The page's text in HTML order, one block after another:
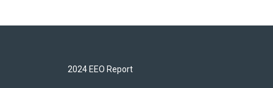
2024 EEO Report